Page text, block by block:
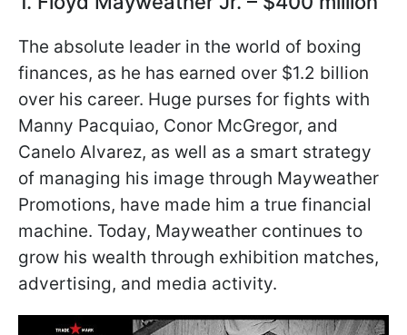
The absolute leader in the world of boxing
finances, as he has earned over $1.2 billion
over his career. Huge purses for fights with
Manny Pacquiao, Conor McGregor, and
Canelo Alvarez, as well as a smart strategy
of managing his image through Mayweather
Promotions, have made him a true financial
machine. Today, Mayweather continues to
grow his wealth through exhibition matches,
advertising, and media activity.